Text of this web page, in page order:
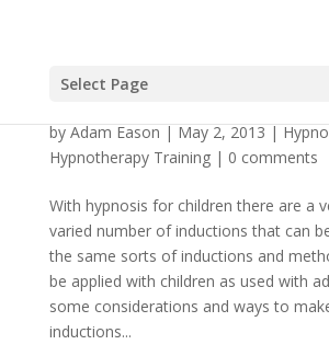
Select Page
byAdam Eason|May 2, 2013|
Hypnotherapy Training| 0 comments
With hypnosis for children there are a
varied number of inductions that can
the same sorts of inductions and
be applied with children as used with
some considerations and ways to
inductions...